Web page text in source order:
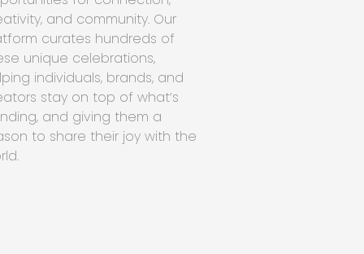
and community. Our
curates hundreds of
unique celebrations,
individuals, brands, and
stay on top of what’s
and giving them a
to share their joy with the